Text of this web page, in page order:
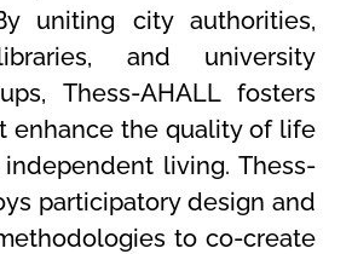
uniting city authorities,
and university
Thess-AHALL fosters
enhance the quality of life
living. Thess-
participatory design and
to co-create